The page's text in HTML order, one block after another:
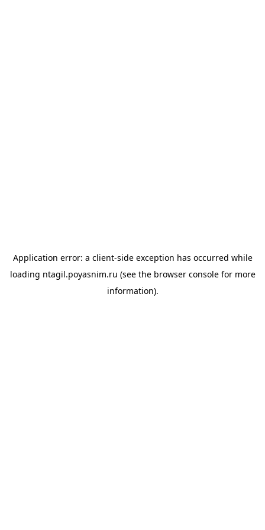
Application error: a client-side exception has occurred while
loading ntagil.poyasnim.ru (see the browser consolefor more
information).